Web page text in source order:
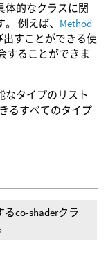
体的なクラスに関
例えば、 Method
出すことができる使
することができま
なタイプのリスト
るすべてのタイプ
co-shaderクラ